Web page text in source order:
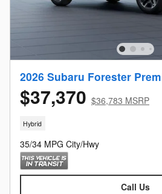
2026 Subaru Forester
$37,370 $36,783 MSRP
Hybrid
35/34 MPG City/Hwy
Call Us